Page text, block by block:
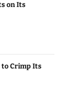
on Its
to Crimp Its